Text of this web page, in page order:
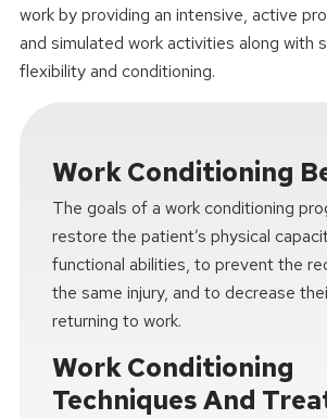
work by providing an intensive, active
and simulated work activities along with
flexibility and conditioning.
Work Conditioning
The goals of a work conditioning
restore the patient’s physical
functional abilities, to prevent the
the same injury, and to decrease
returning to work.
Work Conditioning
Techniques And